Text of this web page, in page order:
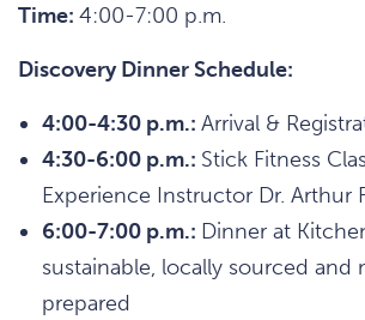
Time: 4:00-7:00 p.m.
Discovery Dinner Schedule:
4:00-4:30 p.m.: Arrival &
4:30-6:00 p.m.: Stick Fitness
Experience Instructor Dr. Arthur
6:00-7:00 p.m.: Dinner at
sustainable, locally sourced and
prepared